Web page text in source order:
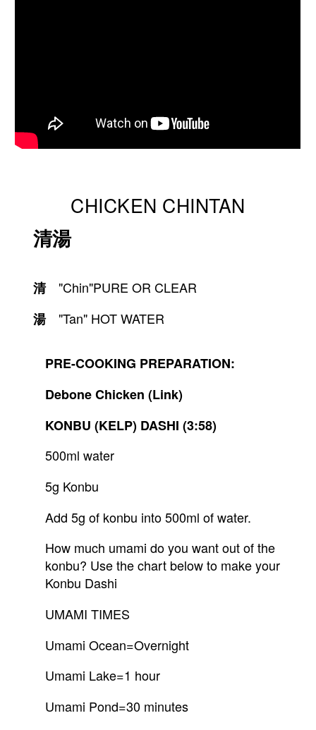
CHICKEN CHINTAN
清湯
清 "Chin"PURE OR CLEAR
湯 "Tan" HOT WATER
PRE-COOKING PREPARATION:
Debone Chicken (Link)
KONBU (KELP) DASHI (3:58)
500ml water
5g Konbu
Add 5g of konbu into 500ml of water.
How much umami do you want out of the
konbu? Use the chart below to make your
Konbu Dashi
UMAMI TIMES
Umami Ocean=Overnight
Umami Lake=1 hour
Umami Pond=30 minutes